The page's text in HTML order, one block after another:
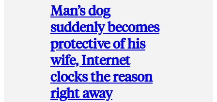
Man’s dog
suddenly becomes
protective of his
wife, Internet
clocks the reason
right away